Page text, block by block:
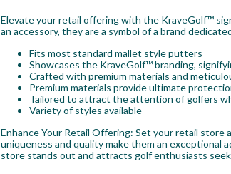
Elevate your retail offering with the KraveGolf™
an accessory, they are a symbol of a brand
Fits most standard mallet style putters
Showcases the KraveGolf™ branding,
Crafted with premium materials and
Premium materials provide ultimate
Tailored to attract the attention of golfers
Variety of styles available
Enhance Your Retail Offering: Set your retail
uniqueness and quality make them an
store stands out and attracts golf enthusiasts